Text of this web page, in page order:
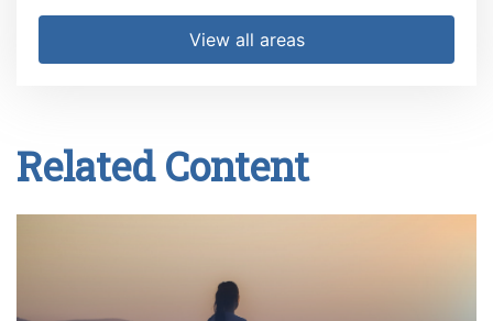
View all areas
Related Content